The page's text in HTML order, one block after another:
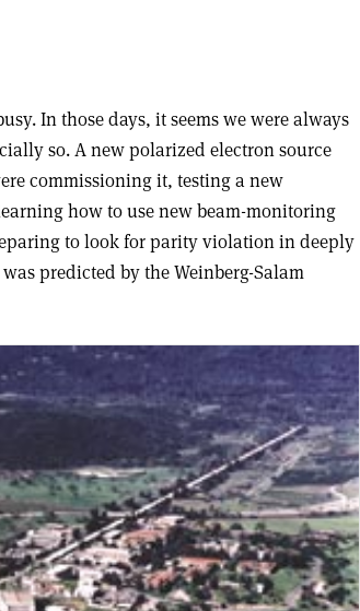
In those days, it seems we were always
so. A new polarized electron source
commissioning it, testing a new
how to use new beam-monitoring
to look for parity violation in deeply
predicted by the Weinberg-Salam